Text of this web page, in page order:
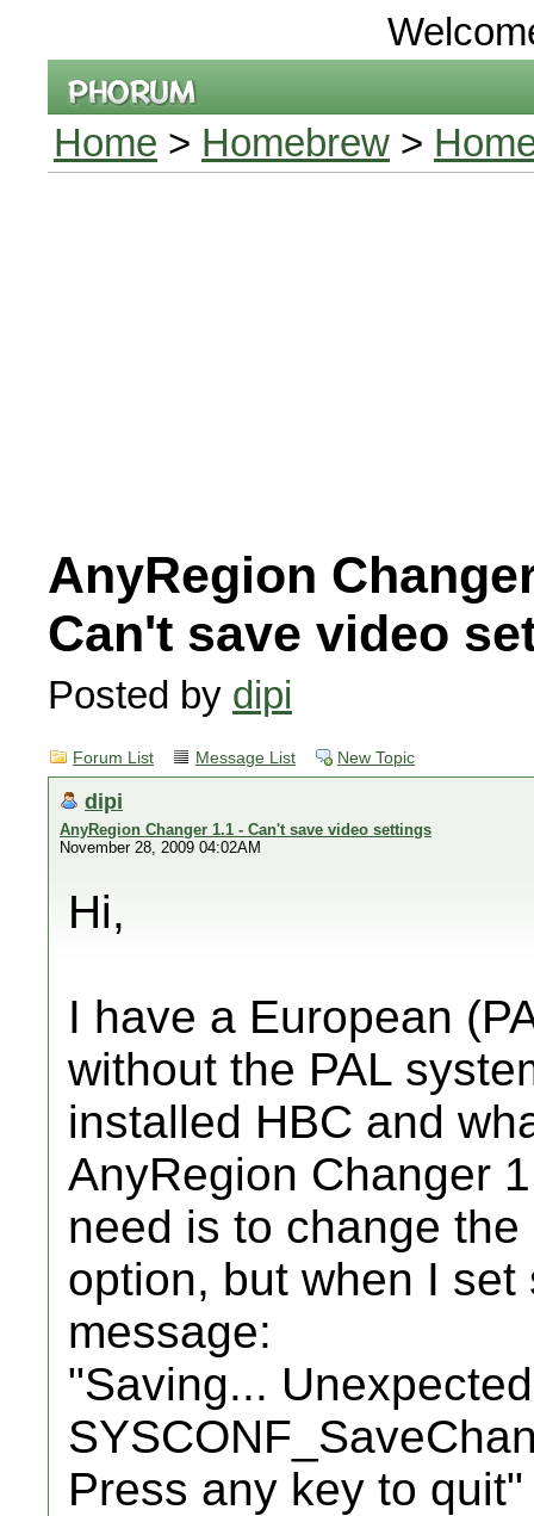
Home > Homebrew >
AnyRegion
Can't save video
Posted by dipi
Forum List Message List New Topic
dipi
AnyRegion Changer 1.1 - Can't save video settings
November 28, 2009 04:02AM
Hi,
I have a European
without the PAL
installed HBC and
AnyRegion Changer
need is to change
option, but when I
message:
"Saving...
Press any key to quit"